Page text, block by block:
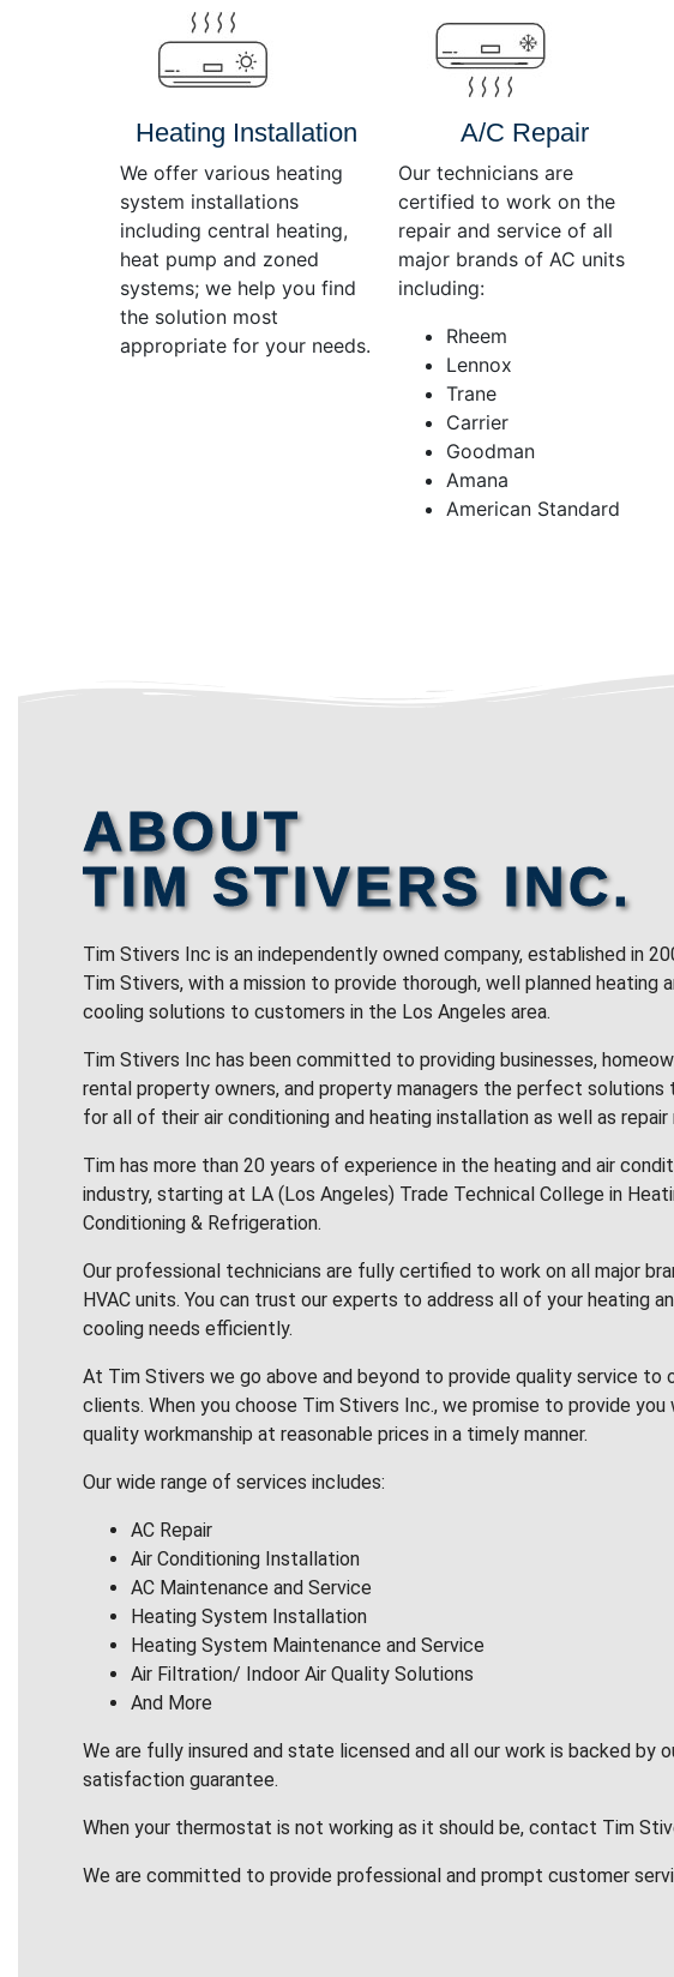
Heating Installation
We offer various heating
system installations
including central heating,
heat pump and zoned
systems; we help you find
the solution most
appropriate for your needs.
A/C Repair
Our technicians are
certified to work on the
repair and service of all
major brands of AC units
including:
Rheem
Lennox
Trane
Carrier
Goodman
Amana
American Standard
ABOUT
TIM STIVERS INC.
Tim Stivers Inc is an independently owned company, established in
Tim Stivers, with a mission to provide thorough, well planned heating
cooling solutions to customers in the Los Angeles area.
Tim Stivers Inc has been committed to providing businesses,
rental property owners, and property managers the perfect solutions
for all of their air conditioning and heating installation as well as repair
Tim has more than 20 years of experience in the heating and air
industry, starting at LA (Los Angeles) Trade Technical College in
Conditioning & Refrigeration.
Our professional technicians are fully certified to work on all major
HVAC units. You can trust our experts to address all of your heating
cooling needs efficiently.
At Tim Stivers we go above and beyond to provide quality service to
clients. When you choose Tim Stivers Inc., we promise to provide you
quality workmanship at reasonable prices in a timely manner.
Our wide range of services includes:
AC Repair
Air Conditioning Installation
AC Maintenance and Service
Heating System Installation
Heating System Maintenance and Service
Air Filtration/ Indoor Air Quality Solutions
And More
We are fully insured and state licensed and all our work is backed by
satisfaction guarantee.
When your thermostat is not working as it should be, contact Tim
We are committed to provide professional and prompt customer